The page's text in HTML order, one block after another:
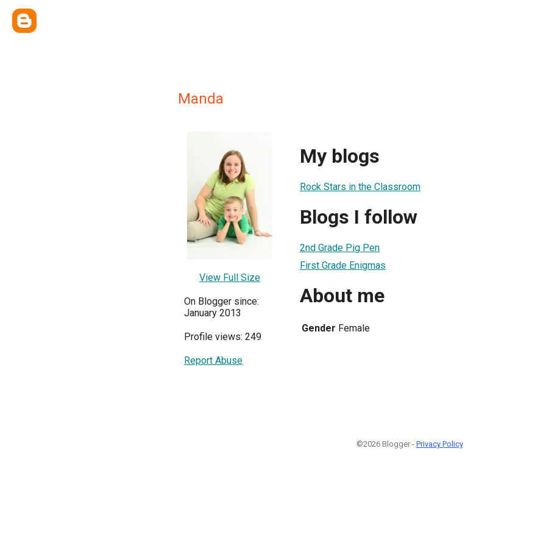
Manda
View Full Size
On Blogger since:
January 2013
Profile views: 249
Report Abuse
My blogs
Rock Stars in the Classroom
Blogs I follow
2nd Grade Pig Pen
First Grade Enigmas
About me
Gender Female
©2026 Blogger - Privacy Policy